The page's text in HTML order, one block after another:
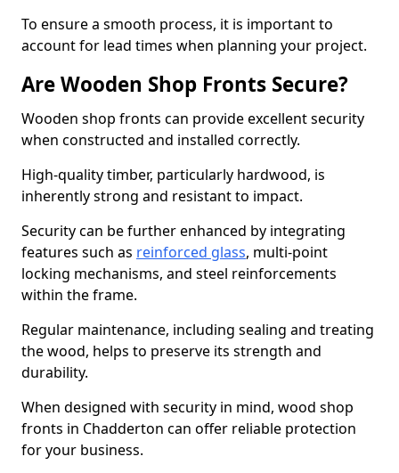
To ensure a smooth process, it is important to
account for lead times when planning your project.
Are Wooden Shop Fronts Secure?
Wooden shop fronts can provide excellent security
when constructed and installed correctly.
High-quality timber, particularly hardwood, is
inherently strong and resistant to impact.
Security can be further enhanced by integrating
features such as reinforced glass, multi-point
locking mechanisms, and steel reinforcements
within the frame.
Regular maintenance, including sealing and treating
the wood, helps to preserve its strength and
durability.
When designed with security in mind, wood shop
fronts in Chadderton can offer reliable protection
for your business.